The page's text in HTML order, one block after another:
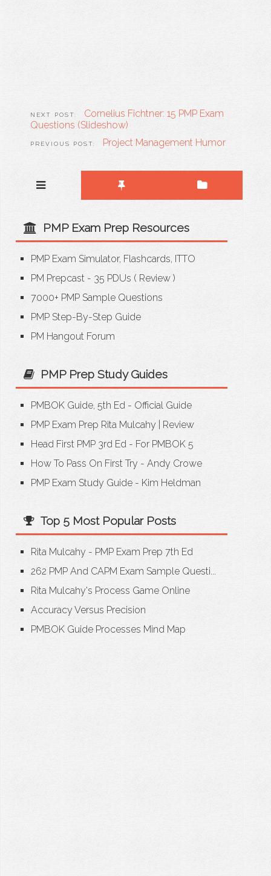
Cornelius Fichtner: 15 PMP Exam
Questions (Slideshow)
Project Management Humor
PMP Exam Prep Resources
PMP Exam Simulator, Flashcards, ITTO
PM Prepcast - 35 PDUs ( Review )
7000+ PMP Sample Questions
PMP Step-By-Step Guide
PM Hangout Forum
PMP Prep Study Guides
PMBOK Guide, 5th Ed - Official Guide
PMP Exam Prep Rita Mulcahy
Review
Head First PMP 3rd Ed - For PMBOK 5
How To Pass On First Try - Andy Crowe
PMP Exam Study Guide - Kim Heldman
Top 5 Most Popular Posts
Rita Mulcahy - PMP Exam Prep 7th Ed
262 PMP And CAPM Exam Sample Questi...
Rita Mulcahy's Process Game Online
Accuracy Versus Precision
PMBOK Guide Processes Mind Map